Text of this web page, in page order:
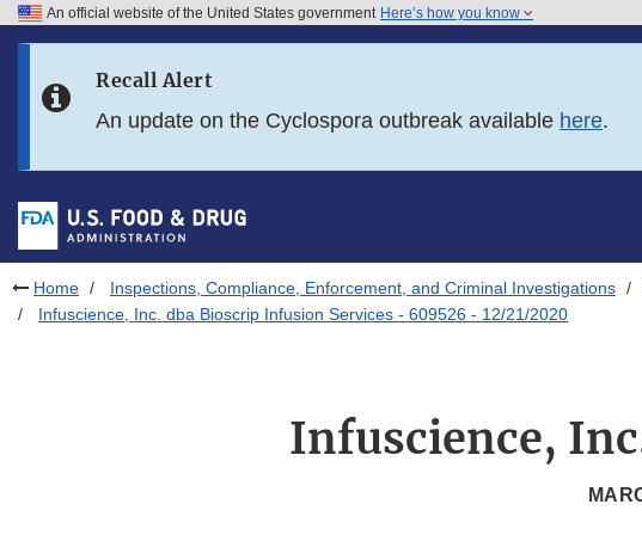
Skip to FDA Search
Skip to footer links
An official website of the United States government Here’s how you know
Recall Alert
An update on the Cyclospora outbreak available here.
Home Inspections, Compliance, Enforcement, and Criminal Investigations
Infuscience, Inc. dba Bioscrip Infusion Services - 609526 - 12/21/2020
Infuscience,